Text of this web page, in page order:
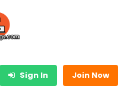
Sign In Join Now